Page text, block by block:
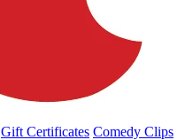
Gift Certificates Comedy Clips